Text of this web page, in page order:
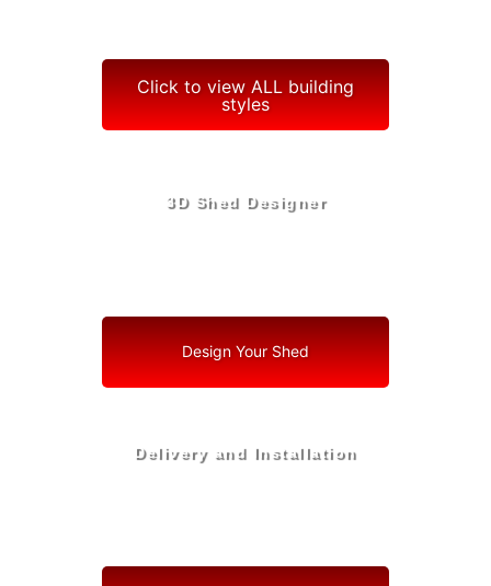
Click to view ALL building
styles
3D Shed Designer
Design Your Shed
Delivery and Installation